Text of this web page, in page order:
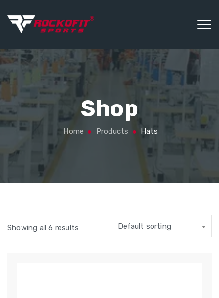
Shop
Home Products Hats
Showing all 6 results Default sorting